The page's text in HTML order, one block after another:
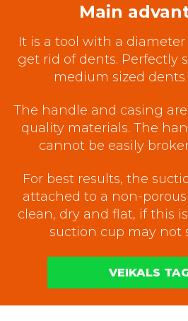
Main
It is a tool with a diameter
get rid of dents. Perfectly
medium sized dents
The handle and casing
quality materials. The
cannot be easily
For best results, the
attached to a non-
clean, dry and flat, if this
suction cup may not
VEIKALS